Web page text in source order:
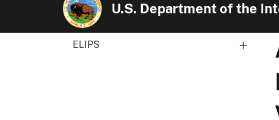
U.S. Department of the
ELIPS